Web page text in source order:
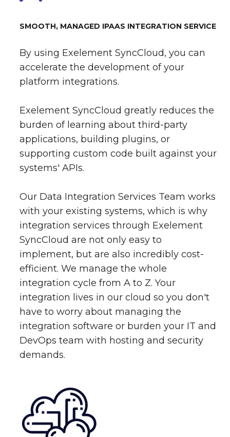
SMOOTH, MANAGED IPAAS INTEGRATION SERVICE
By using Exelement SyncCloud, you can
accelerate the development of your
platform integrations.
Exelement SyncCloud greatly reduces the
burden of learning about third-party
applications, building plugins, or
supporting custom code built against your
systems' APIs.
Our Data Integration Services Team works
with your existing systems, which is why
integration services through Exelement
SyncCloud are not only easy to
implement, but are also incredibly cost-
efficient. We manage the whole
integration cycle from A to Z. Your
integration lives in our cloud so you don't
have to worry about managing the
integration software or burden your IT and
DevOps team with hosting and security
demands.